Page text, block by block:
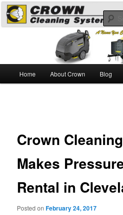
Skip
primary
Pressure Washing
A Guide to the Best Degreaser
Home About Crown Blog
Crown
Makes
Rental in
Posted onFebruary 24, 2017